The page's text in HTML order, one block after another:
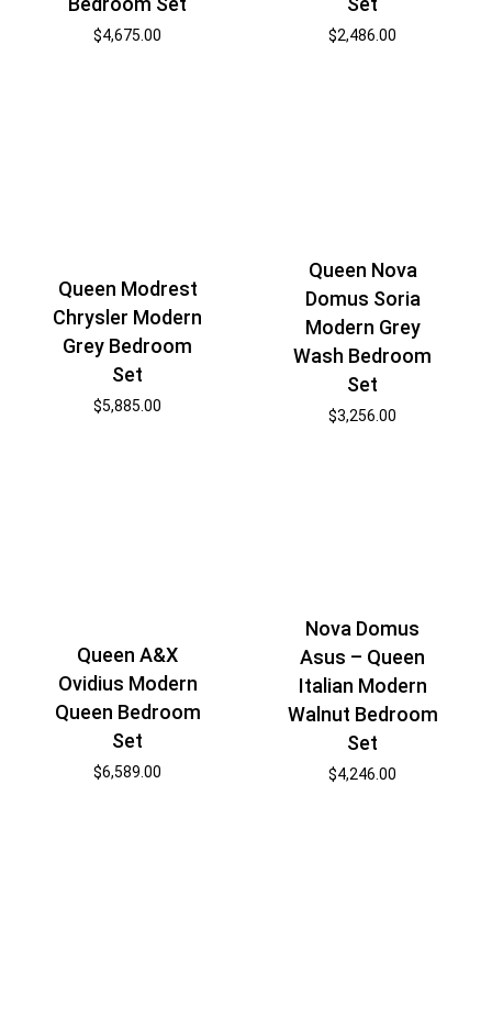
$4,675.00 $2,486.00
Queen Modrest
Chrysler Modern
Grey Bedroom
Set
$5,885.00
Queen Nova
Domus Soria
Modern Grey
Wash Bedroom
Set
$3,256.00
Queen A&X
Ovidius Modern
Queen Bedroom
Set
$6,589.00
Nova Domus
Asus – Queen
Italian Modern
Walnut Bedroom
Set
$4,246.00